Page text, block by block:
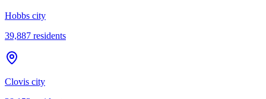
Hobbs city
39,887 residents
Clovis city